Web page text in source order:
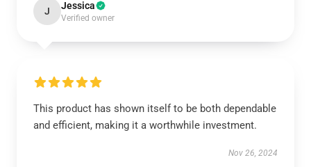
J Jessica
Verified owner
This product has shown itself to be both dependable
and efficient, making it a worthwhile investment.
Nov 26, 2024